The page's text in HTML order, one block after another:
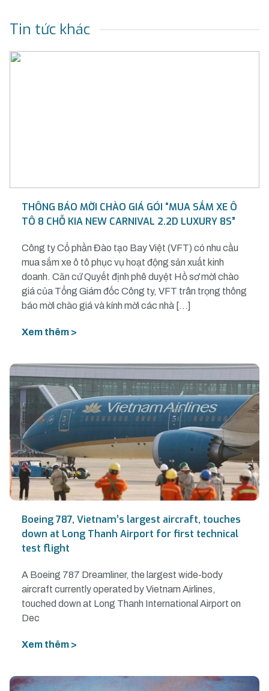
Tin tức khác
THÔNG BÁO MỜI CHÀO GIÁ GÓI “MUA SẮM XE Ô
TÔ 8 CHỖ KIA NEW CARNIVAL 2.2D LUXURY 8S”
Công ty Cổ phần Đào tạo Bay Việt (VFT) có nhu cầu
mua sắm xe ô tô phục vụ hoạt động sản xuất kinh
doanh. Căn cứ Quyết định phê duyệt Hồ sơ mời chào
giá của Tổng Giám đốc Công ty, VFT trân trọng thông
báo mời chào giá và kính mời các nhà […]
Xem thêm >
Boeing 787, Vietnam’s largest aircraft, touches
down at Long Thanh Airport for first technical
test flight
A Boeing 787 Dreamliner, the largest wide-body
aircraft currently operated by Vietnam Airlines,
touched down at Long Thanh International Airport on
Dec
Xem thêm >